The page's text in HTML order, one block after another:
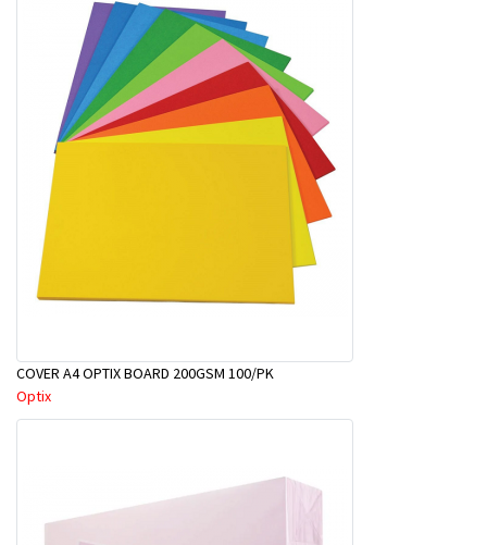
COVER A4 OPTIX BOARD 200GSM 100/PK
Optix